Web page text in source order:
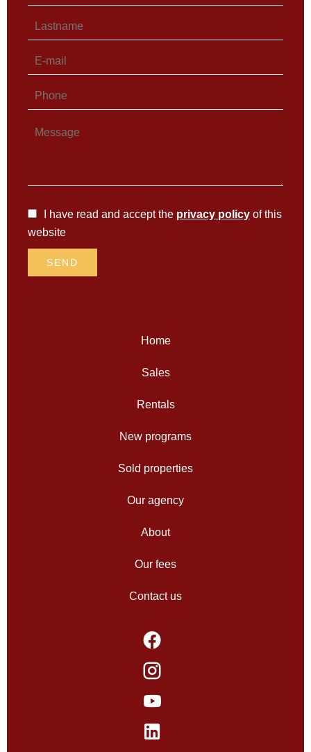
I have read and accept the privacy policy of this
website
SEND
Home
Sales
Rentals
New programs
Sold properties
Our agency
About
Our fees
Contact us